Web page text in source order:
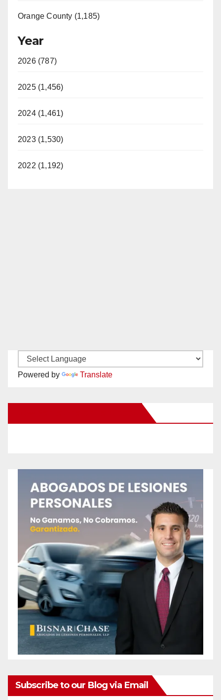
Orange County (1,185)
Year
2026 (787)
2025 (1,456)
2024 (1,461)
2023 (1,530)
2022 (1,192)
Powered by Translate
Subscribe to our Blog via Email